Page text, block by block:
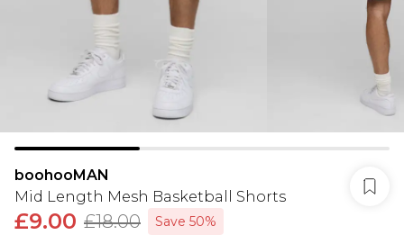
boohooMAN
Mid Length Mesh Basketball Shorts
£9.00 £18.00
Save 50%